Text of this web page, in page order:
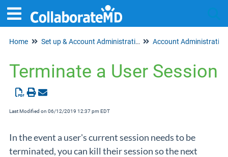
Home Set up & Account Administration Account Administration
Terminate a User Session
Last Modified on 06/12/2019 12:37 pm EDT
In the event a user's current session needs to be
terminated, you can kill their session so the next